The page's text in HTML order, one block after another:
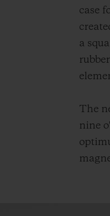
case
a
The
nine